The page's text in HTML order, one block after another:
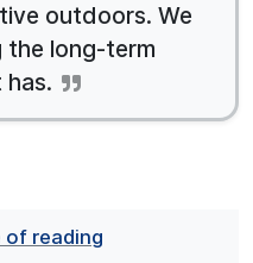
outdoors. We
the long-term
of reading